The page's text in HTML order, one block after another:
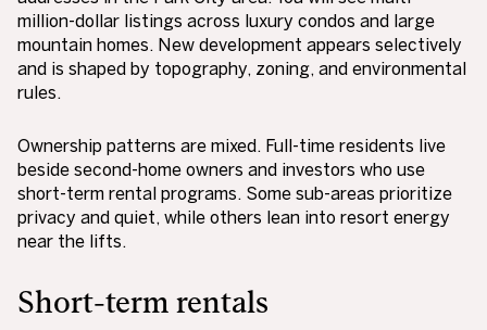
million-dollar listings across luxury condos and large
mountain homes. New development appears selectively
and is shaped by topography, zoning, and environmental
rules.
Ownership patterns are mixed. Full-time residents live
beside second-home owners and investors who use
short-term rental programs. Some sub-areas prioritize
privacy and quiet, while others lean into resort energy
near the lifts.
Short-term rentals